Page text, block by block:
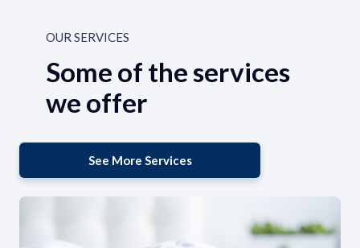
OUR SERVICES
Some of the services
we offer
See More Services